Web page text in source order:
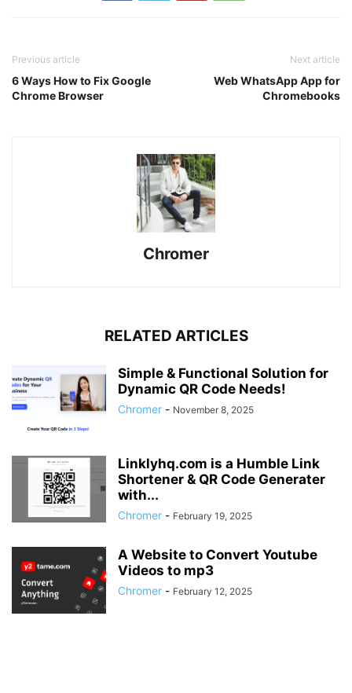
Previous article
6 Ways How to Fix Google
Chrome Browser
Next article
Web WhatsApp App for
Chromebooks
Chromer
RELATED ARTICLES
Simple & Functional Solution for
Dynamic QR Code Needs!
Chromer - November 8, 2025
Linklyhq.com is a Humble Link
Shortener & QR Code Generater
with...
Chromer - February 19, 2025
A Website to Convert Youtube
Videos to mp3
Chromer - February 12, 2025